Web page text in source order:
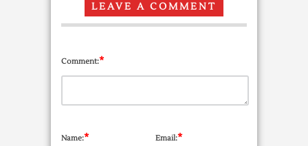
LEAVE A COMMENT
Comment:*
Name:* Email:*